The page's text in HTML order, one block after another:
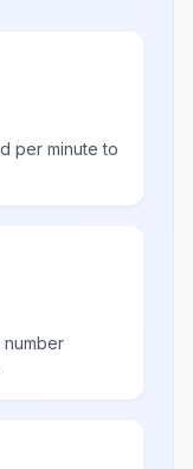
per minute to
number